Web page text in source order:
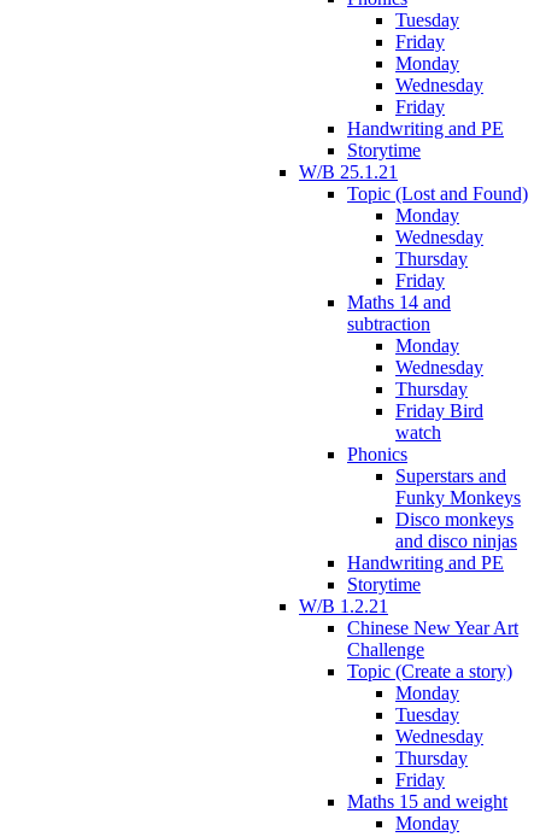
Tuesday
Friday
Monday
Wednesday
Friday
Handwriting and PE
Storytime
W/B 25.1.21
Topic (Lost and Found)
Monday
Wednesday
Thursday
Friday
Maths 14 and
subtraction
Monday
Wednesday
Thursday
Friday Bird
watch
Phonics
Superstars and
Funky Monkeys
Disco monkeys
and disco ninjas
Handwriting and PE
Storytime
W/B 1.2.21
Chinese New Year Art
Challenge
Topic (Create a story)
Monday
Tuesday
Wednesday
Thursday
Friday
Maths 15 and weight
Monday